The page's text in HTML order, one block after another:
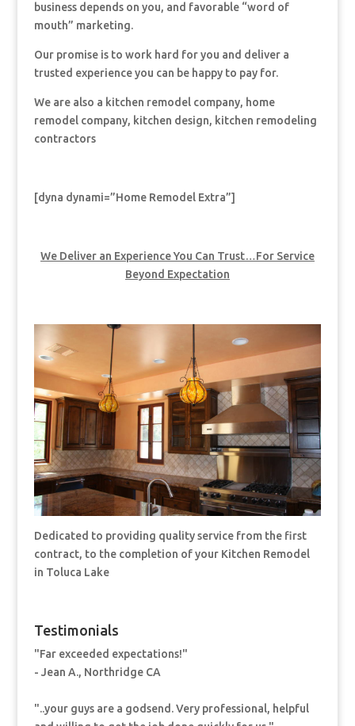
business depends on you, and favorable “word of
mouth” marketing.
Our promise is to work hard for you and deliver a
trusted experience you can be happy to pay for.
We are also a kitchen remodel company, home
remodel company, kitchen design, kitchen remodeling
contractors
[dyna dynami=”Home Remodel Extra”]
We Deliver an Experience You Can Trust…For Service
Beyond Expectation
Dedicated to providing quality service from the first
contract, to the completion of your Kitchen Remodel
in Toluca Lake
Testimonials
"Far exceeded expectations!"
- Jean A., Northridge CA
"..your guys are a godsend. Very professional, helpful